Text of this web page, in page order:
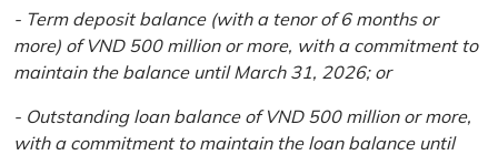
- Term deposit balance (with a tenor of 6 months or
more) of VND 500 million or more, with a commitment to
maintain the balance until March 31, 2026; or
- Outstanding loan balance of VND 500 million or more,
with a commitment to maintain the loan balance until